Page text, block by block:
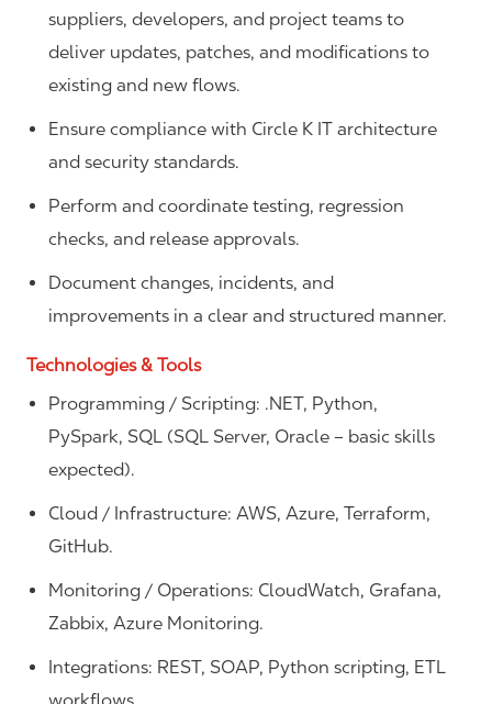
suppliers, developers, and project teams to
deliver updates, patches, and modifications to
existing and new flows.
Ensure compliance with Circle K IT architecture
and security standards.
Perform and coordinate testing, regression
checks, and release approvals.
Document changes, incidents, and
improvements in a clear and structured manner.
Technologies & Tools
Programming / Scripting: .NET, Python,
PySpark, SQL (SQL Server, Oracle – basic skills
expected).
Cloud / Infrastructure: AWS, Azure, Terraform,
GitHub.
Monitoring / Operations: CloudWatch, Grafana,
Zabbix, Azure Monitoring.
Integrations: REST, SOAP, Python scripting, ETL